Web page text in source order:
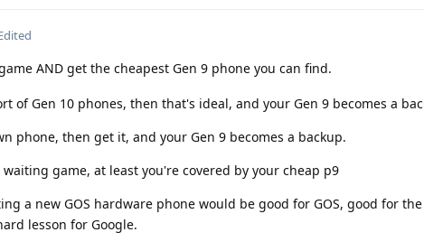
AND get the cheapest Gen 9 phone you can find.
of Gen 10 phones, then that's ideal, and your Gen 9 becomes a
phone, then get it, and your Gen 9 becomes a backup.
game, at least you're covered by your cheap p9
a new GOS hardware phone would be good for GOS, good for
lesson for Google.